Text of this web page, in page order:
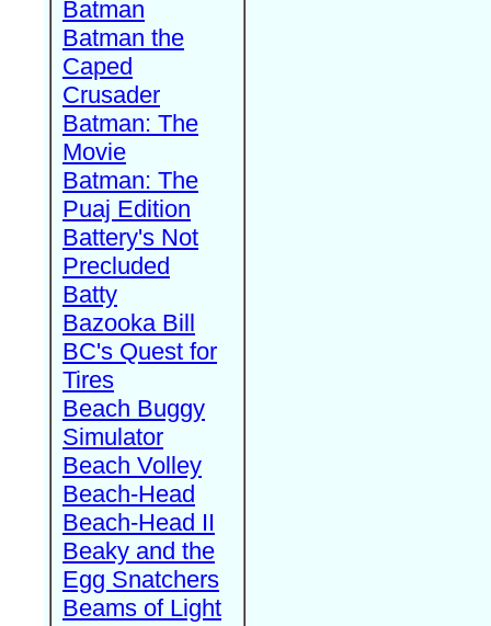
Batman
Batman the
Caped
Crusader
Batman: The
Movie
Batman: The
Puaj Edition
Battery's Not
Precluded
Batty
Bazooka Bill
BC's Quest for
Tires
Beach Buggy
Simulator
Beach Volley
Beach-Head
Beach-Head II
Beaky and the
Egg Snatchers
Beams of Light